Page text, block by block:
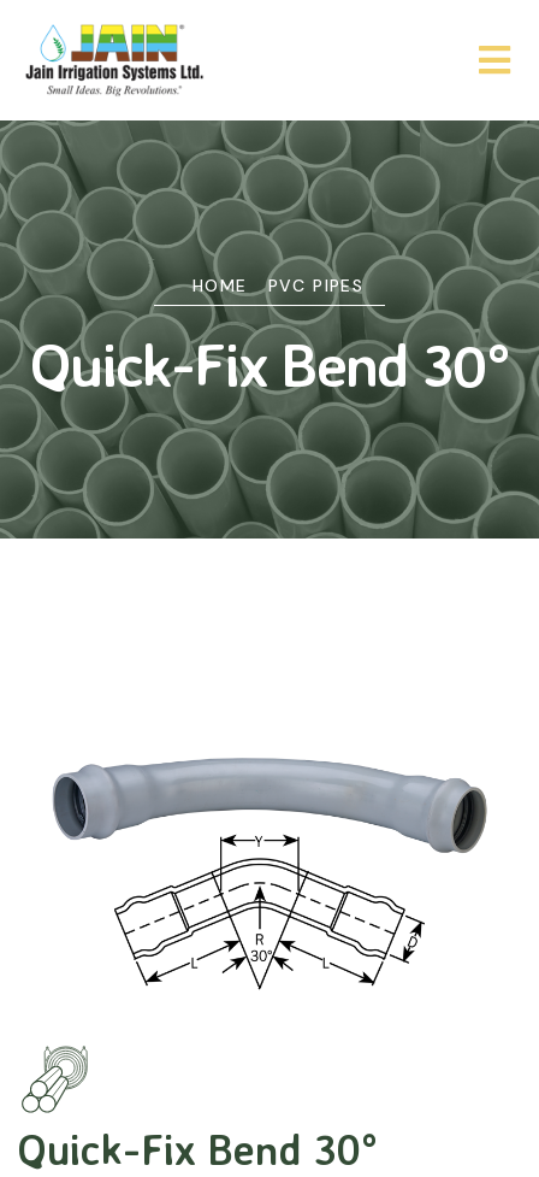
HOME PVC PIPES
Quick-Fix Bend 30°
Quick-Fix Bend 30°